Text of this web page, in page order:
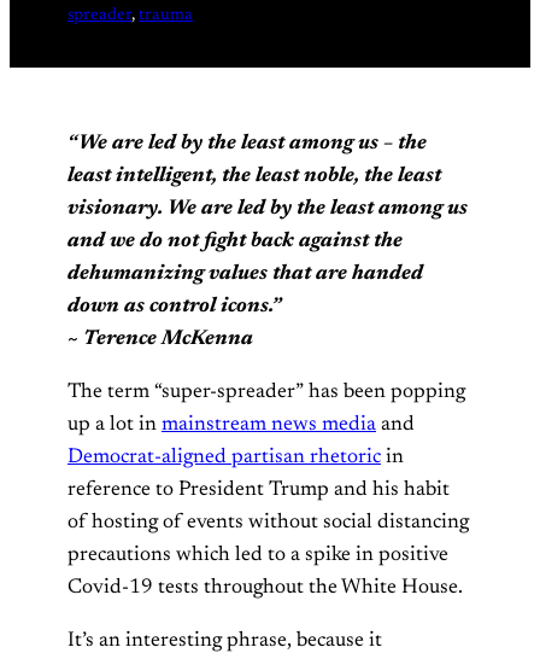
spreader, trauma
“We are led by the least among us – the
least intelligent, the least noble, the least
visionary. We are led by the least among us
and we do not fight back against the
dehumanizing values that are handed
down as control icons.”
~ Terence McKenna
The term “super-spreader” has been popping
up a lot in mainstream news media and
Democrat-aligned partisan rhetoric in
reference to President Trump and his habit
of hosting of events without social distancing
precautions which led to a spike in positive
Covid-19 tests throughout the White House.
It’s an interesting phrase, because it